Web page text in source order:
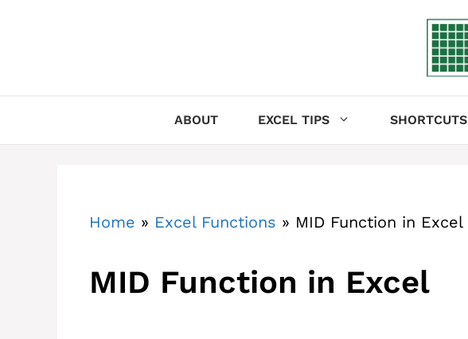
ABOUT EXCEL TIPS SHORTCUTS
Home » Excel Functions » MID Function in Excel
MID Function in Excel